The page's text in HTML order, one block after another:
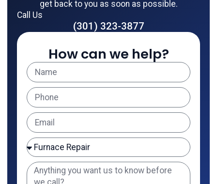
get back to you as soon as possible.
Call Us
(301) 323-3877
How can we help?